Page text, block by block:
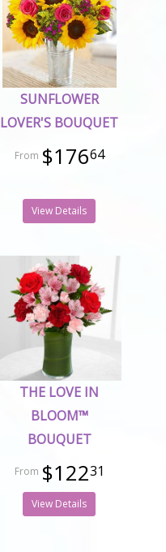
SUNFLOWER
LOVER'S BOUQUET
$17664
View Details
THE LOVE IN
BLOOM™
BOUQUET
$12231
View Details